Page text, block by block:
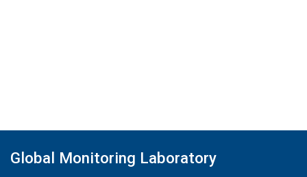
Global Monitoring Laboratory